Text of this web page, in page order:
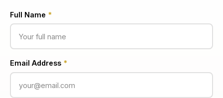
Full Name *
Email Address *